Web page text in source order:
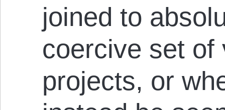
joined to
coercive set of
projects, or